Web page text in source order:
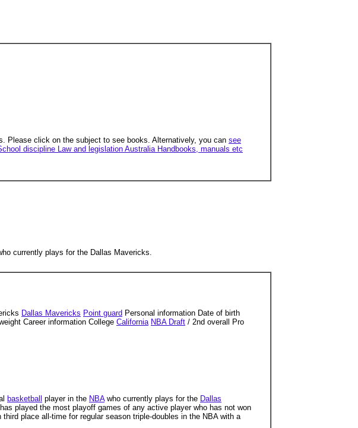
Please click on the subject to see books. Alternatively, you can see
discipline Law and legislation Australia Handbooks, manuals etc
currently plays for the Dallas Mavericks.
Dallas Mavericks Point guard Personal information Date of birth
Career information College California NBA Draft / 2nd overall Pro
basketball player in the NBAwho currently plays for the Dallas
played the most playoff games of any active player who has not won
third place all-time for regular season triple-doubles in the NBA with a